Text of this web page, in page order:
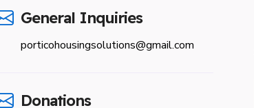
General Inquiries
porticohousingsolutions@gmail.com
Donations